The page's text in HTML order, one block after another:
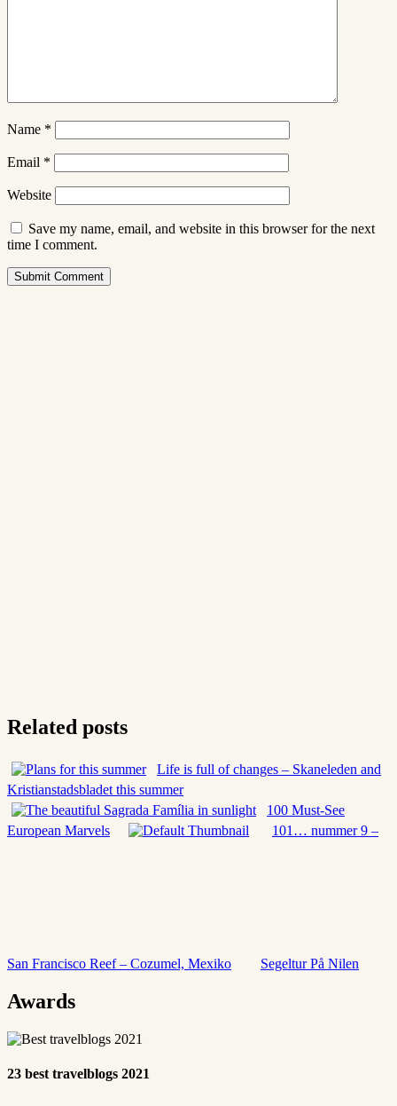
Name *
Email *
Website
Save my name, email, and website in this browser for the next
time I comment.
Submit Comment
Related posts
Life is full of changes – Skaneleden and
Kristianstadsbladet this summer
100 Must-See
European Marvels
101… nummer 9 –
San Francisco Reef – Cozumel, Mexiko Segeltur På Nilen
Awards
23 best travelblogs 2021